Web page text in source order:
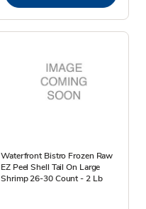
Waterfront Bistro Frozen Raw
EZ Peel Shell Tail On Large
Shrimp 26-30 Count - 2 Lb